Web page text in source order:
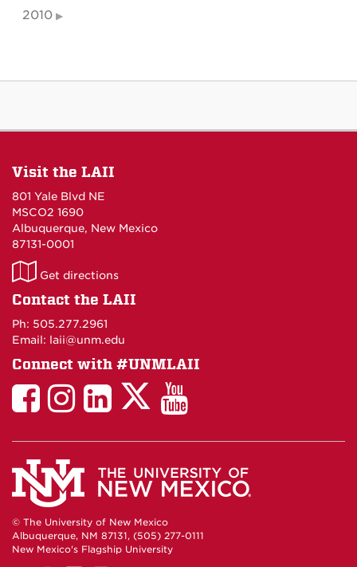
2010
Visit the LAII
801 Yale Blvd NE
MSCO2 1690
Albuquerque, New Mexico
87131-0001
LAII
on
Get directions
Contact the LAII
Ph: 505.277.2961
Email: laii@unm.edu
Connect with #UNMLAII
LAII
Facebook
LAII
Instagram
LinkedIn
Facebook
LAII
Twitter
LAII
You
Tube
© The University of New Mexico
Albuquerque, NM 87131, (505) 277-0111
New Mexico's Flagship University